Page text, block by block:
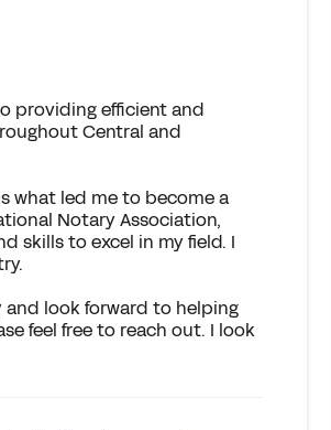
providing efficient and
Central and
what led me to become a
Notary Association,
skills to excel in my field. I
look forward to helping
feel free to reach out. I look